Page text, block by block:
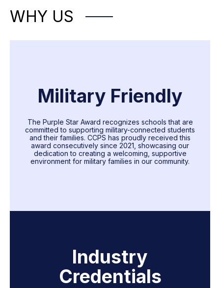
WHY US
Military Friendly
The Purple Star Award recognizes schools that are
committed to supporting military-connected students
and their families. CCPS has proudly received this
award consecutively since 2021, showcasing our
dedication to creating a welcoming, supportive
environment for military families in our community.
Industry
Credentials